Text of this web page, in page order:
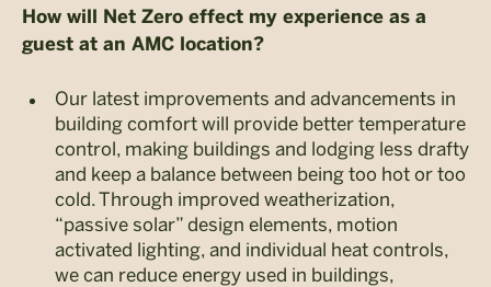
How will Net Zero effect my experience as a
guest at an AMC location?
Our latest improvements and advancements in
building comfort will provide better temperature
control, making buildings and lodging less drafty
and keep a balance between being too hot or too
cold. Through improved weatherization,
“passive solar” design elements, motion
activated lighting, and individual heat controls,
we can reduce energy used in buildings,